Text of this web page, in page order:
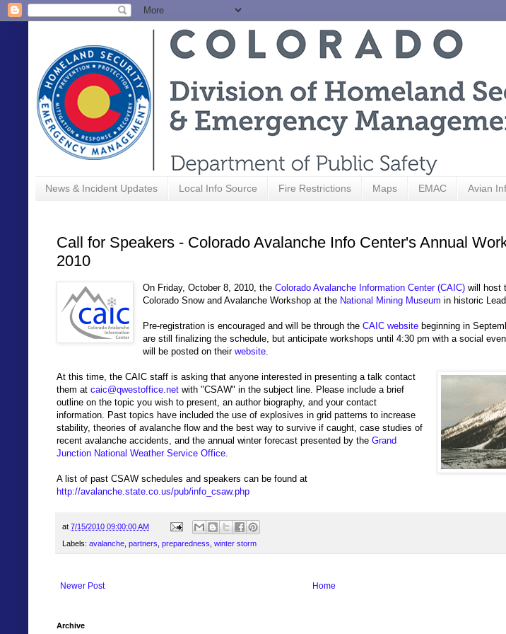
News & Incident Updates Local Info Source Fire Restrictions Maps EMAC Avian
Call for Speakers - Colorado Avalanche Info Center's Annual
2010
On Friday, October 8, 2010, theColorado Avalanche Information Center (CAIC) will host
Colorado Snow and Avalanche Workshop at the National Mining Museum in historic
Pre-registration is encouraged and will be through theCAIC website beginning in
are still finalizing the schedule, but anticipate workshops until 4:30 pm with a social
will be posted on theirwebsite.
At this time, the CAIC staff is asking that anyone interested in presenting a talk contact
them at caic@qwestoffice.net with "CSAW" in the subject line. Please include a brief
outline on the topic you wish to present, an author biography, and your contact
information. Past topics have included the use of explosives in grid patterns to increase
stability, theories of avalanche flow and the best way to survive if caught, case studies of
recent avalanche accidents, and the annual winter forecast presented by the Grand
Junction National Weather Service Office.
A list of past CSAW schedules and speakers can be found at
http://avalanche.state.co.us/pub/info_csaw.php
at 7/15/2010 09:00:00 AM
Labels: avalanche partners preparedness winter storm
Newer Post Home
Archive